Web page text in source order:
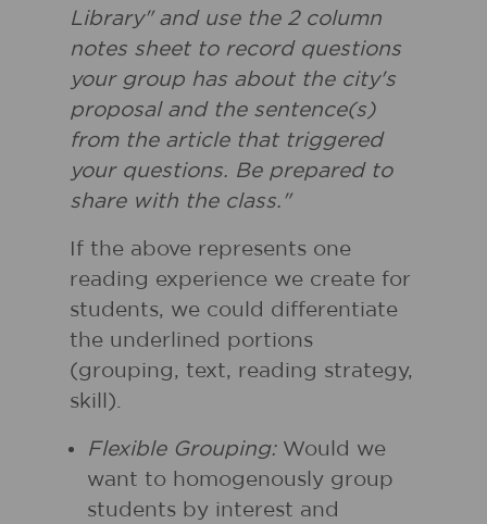
Library" and use the 2 column
notes sheet to record questions
your group has about the city's
proposal and the sentence(s)
from the article that triggered
your questions. Be prepared to
share with the class."
If the above represents one
reading experience we create for
students, we could differentiate
the underlined portions
(grouping, text, reading strategy,
skill).
Flexible Grouping:Would we
want to homogenously group
students by interest and